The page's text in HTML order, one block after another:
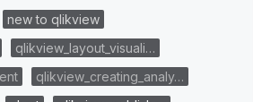
new to qlikview
qlikview_layout_visuali…
qlikview_creating_analy…